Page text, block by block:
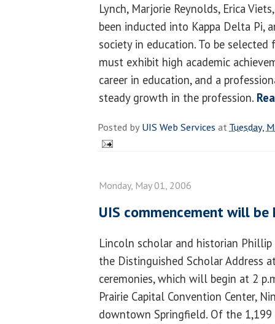
Lynch, Marjorie Reynolds, Erica
been inducted into Kappa Delta Pi,
society in education. To be
must exhibit high academic
career in education, and a
steady growth in the profession.
Posted byUIS Web Services atTuesday,
Monday, May 01, 2006
UIS commencement will be
Lincoln scholar and historian
the Distinguished Scholar Address
ceremonies, which will begin at 2
Prairie Capital Convention Center,
downtown Springfield. Of the